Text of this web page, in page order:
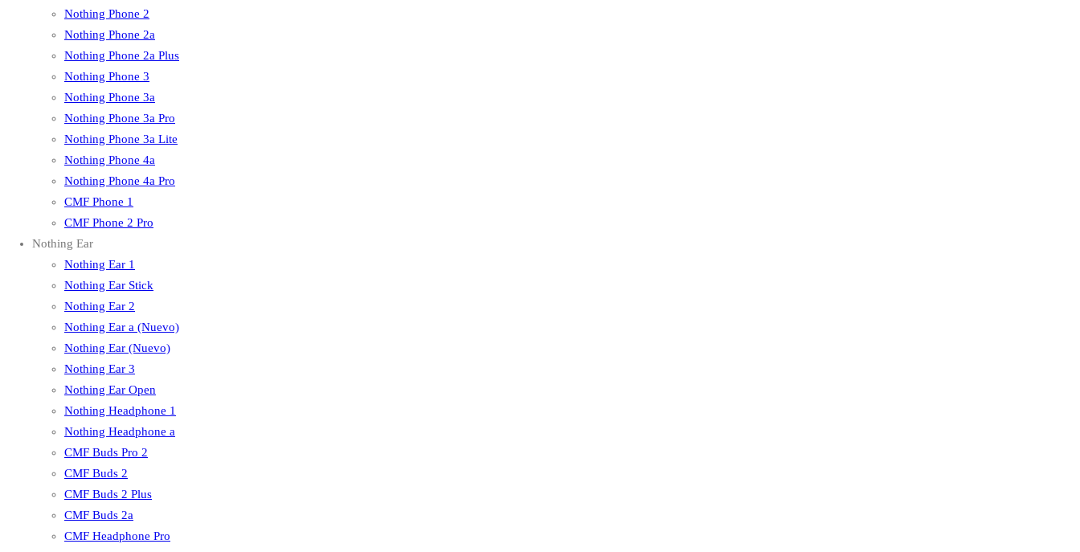
Nothing Phone 2
Nothing Phone 2a
Nothing Phone 2a Plus
Nothing Phone 3
Nothing Phone 3a
Nothing Phone 3a Pro
Nothing Phone 3a Lite
Nothing Phone 4a
Nothing Phone 4a Pro
CMF Phone 1
CMF Phone 2 Pro
Nothing Ear
Nothing Ear 1
Nothing Ear Stick
Nothing Ear 2
Nothing Ear a (Nuevo)
Nothing Ear (Nuevo)
Nothing Ear 3
Nothing Ear Open
Nothing Headphone 1
Nothing Headphone a
CMF Buds Pro 2
CMF Buds 2
CMF Buds 2 Plus
CMF Buds 2a
CMF Headphone Pro